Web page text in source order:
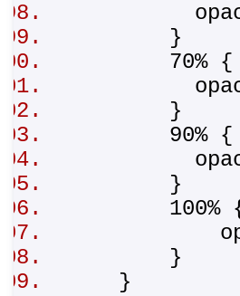
}
70%
}
90%
}
100%
}
}